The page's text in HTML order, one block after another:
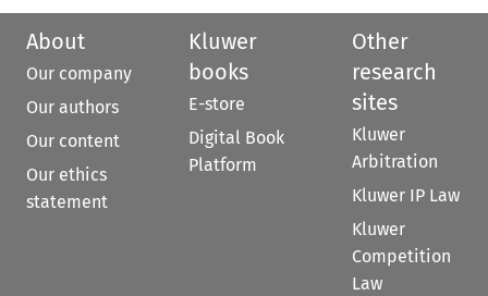
About
Our company
Our authors
Our content
Our ethics
statement
Kluwer
books
E-store
Digital Book
Platform
Other
research
sites
Kluwer
Arbitration
Kluwer IP Law
Kluwer
Competition
Law